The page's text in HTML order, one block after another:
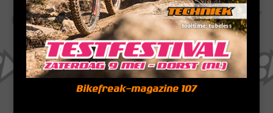
Bikefreak-magazine 107